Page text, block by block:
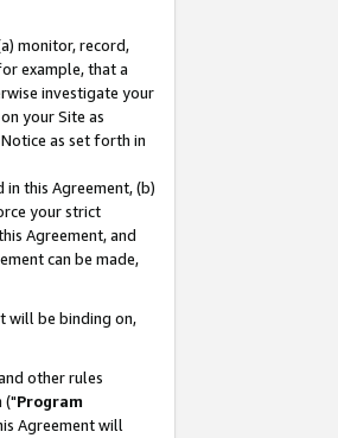
monitor, record,
example, that a
investigate your
your Site as
as set forth in
this Agreement, (b)
your strict
Agreement, and
can be made,
will be binding on,
other rules
("Program
Agreement will